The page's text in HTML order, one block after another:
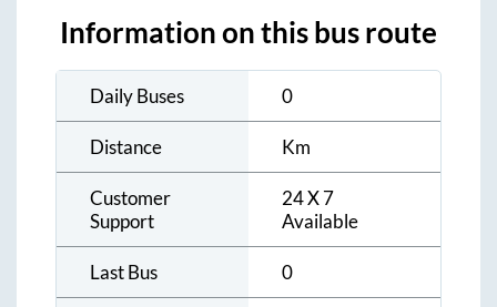
Information on this bus route
Daily Buses 0
Distance Km
Customer
Support
24 X 7
Available
Last Bus 0